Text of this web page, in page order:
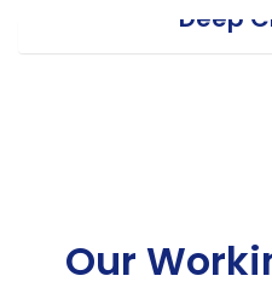
Deep
Our